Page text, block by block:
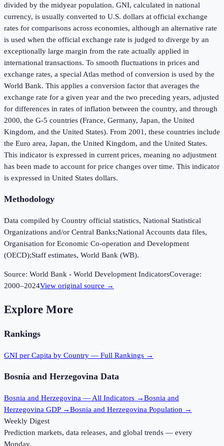
divided by the midyear population. GNI, calculated in national
currency, is usually converted to U.S. dollars at official exchange
rates for comparisons across economies, although an alternative rate
is used when the official exchange rate is judged to diverge by an
exceptionally large margin from the rate actually applied in
international transactions. To smooth fluctuations in prices and
exchange rates, a special Atlas method of conversion is used by the
World Bank. This applies a conversion factor that averages the
exchange rate for a given year and the two preceding years, adjusted
for differences in rates of inflation between the country, and through
2000, the G-5 countries (France, Germany, Japan, the United
Kingdom, and the United States). From 2001, these countries include
the Euro area, Japan, the United Kingdom, and the United States.
This indicator is expressed in current prices, meaning no adjustment
has been made to account for price changes over time. This indicator
is expressed in United States dollars.
Methodology
Data compiled by Country official statistics, National Statistical
Organizations and/or Central Banks;National Accounts data files,
Organisation for Economic Co-operation and Development
(OECD);Staff estimates, World Bank (WB).
Source: World Bank - World Development IndicatorsCoverage:
2000–2024View original source →
Explore More
Rankings
GNI per Capita by Country — Full Rankings →
Bosnia and Herzegovina Data
Bosnia and Herzegovina — All Indicators →Bosnia and
Herzegovina GDP →Bosnia and Herzegovina Population →
Weekly Digest
Prediction markets, data releases, and global trends — every
Monday.